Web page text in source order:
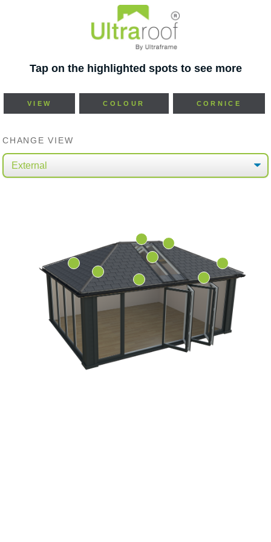
Tap on the highlighted spots to see more
VIEW COLOUR CORNICE
CHANGE VIEW